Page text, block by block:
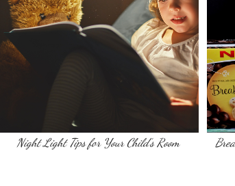
Night Light Tips for Your Child’s Room